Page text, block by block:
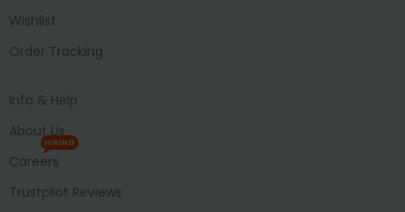
Wishlist
Order Tracking
Info & Help
About Us
Careers
HIRING
Trustpilot Reviews